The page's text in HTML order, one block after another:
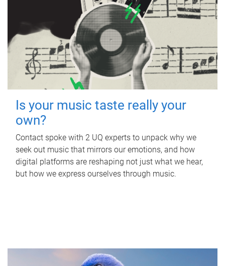
Is your music taste really your
own?
Contact spoke with 2 UQ experts to unpack why we
seek out music that mirrors our emotions, and how
digital platforms are reshaping not just what we hear,
but how we express ourselves through music.